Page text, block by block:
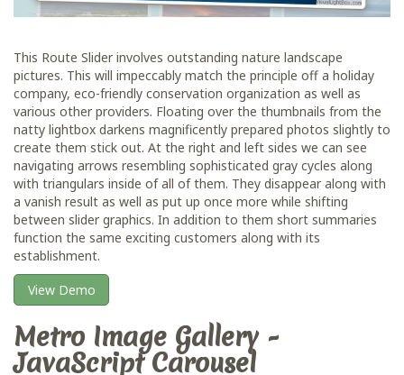
This Route Slider involves outstanding nature landscape
pictures. This will impeccably match the principle off a holiday
company, eco-friendly conservation organization as well as
various other providers. Floating over the thumbnails from the
natty lightbox darkens magnificently prepared photos slightly to
create them stick out. At the right and left sides we can see
navigating arrows resembling sophisticated gray cycles along
with triangulars inside of all of them. They disappear along with
a vanish result as well as put up once more while shifting
between slider graphics. In addition to them short summaries
function the same exciting customers along with its
establishment.
View Demo
Metro Image Gallery -
JavaScript Carousel